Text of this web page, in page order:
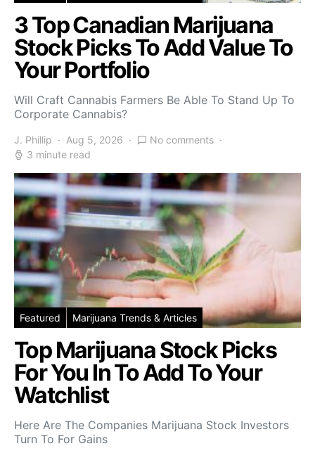
3 Top Canadian Marijuana
Stock Picks To Add Value To
Your Portfolio
Will Craft Cannabis Farmers Be Able To Stand Up To
Corporate Cannabis?
J. Phillip Aug 5, 2026
No comments
3 minute read
Featured Marijuana Trends & Articles
Top Marijuana Stock Picks
For You In To Add To Your
Watchlist
Here Are The Companies Marijuana Stock Investors
Turn To For Gains